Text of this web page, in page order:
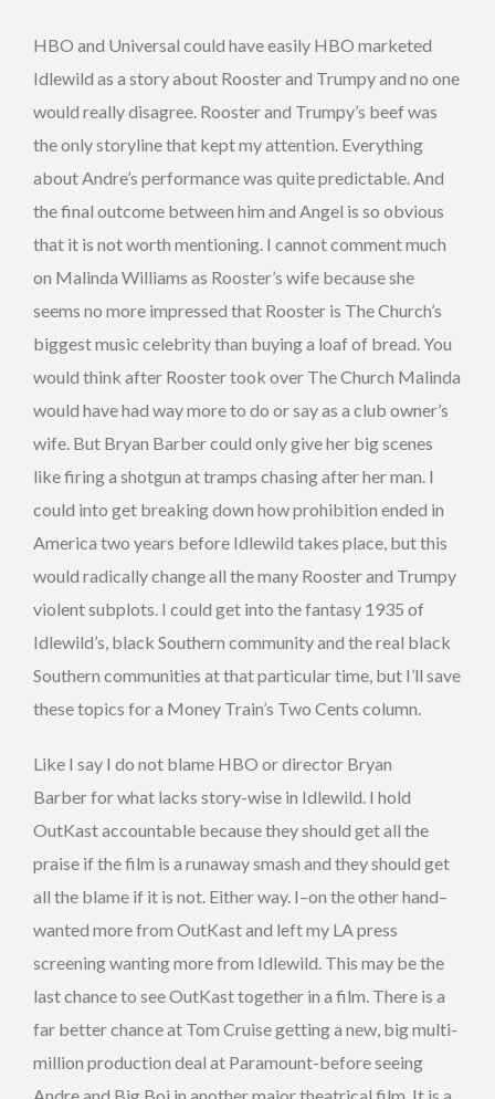
HBO and Universal could have easily HBO marketed
Idlewild as a story about Rooster and Trumpy and no one
would really disagree. Rooster and Trumpy’s beef was
the only storyline that kept my attention. Everything
about Andre’s performance was quite predictable. And
the final outcome between him and Angel is so obvious
that it is not worth mentioning. I cannot comment much
on Malinda Williams as Rooster’s wife because she
seems no more impressed that Rooster is The Church’s
biggest music celebrity than buying a loaf of bread. You
would think after Rooster took over The Church Malinda
would have had way more to do or say as a club owner’s
wife. But Bryan Barber could only give her big scenes
like firing a shotgun at tramps chasing after her man. I
could into get breaking down how prohibition ended in
America two years before Idlewild takes place, but this
would radically change all the many Rooster and Trumpy
violent subplots. I could get into the fantasy 1935 of
Idlewild’s, black Southern community and the real black
Southern communities at that particular time, but I’ll save
these topics for a Money Train’s Two Cents column.
Like I say I do not blame HBO or director Bryan
Barber for what lacks story-wise in Idlewild. I hold
OutKast accountable because they should get all the
praise if the film is a runaway smash and they should get
all the blame if it is not. Either way. I–on the other hand–
wanted more from OutKast and left my LA press
screening wanting more from Idlewild. This may be the
last chance to see OutKast together in a film. There is a
far better chance at Tom Cruise getting a new, big multi-
million production deal at Paramount-before seeing